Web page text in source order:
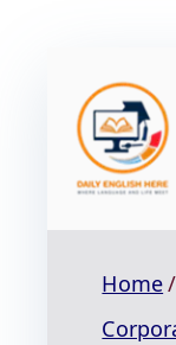
Home